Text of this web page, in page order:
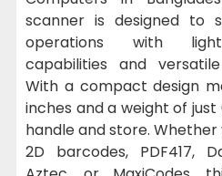
scanner is designed to
operations with
capabilities and
With a compact design
inches and a weight of just
handle and store. Whether
2D barcodes, PDF417,